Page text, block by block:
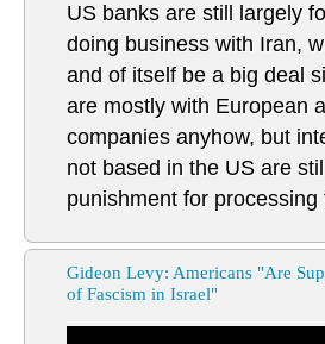
US banks are still largely
doing business with Iran,
and of itself be a big deal
are mostly with European
companies anyhow, but
not based in the US are
punishment for processing
Gideon Levy: Americans "Are
of Fascism in Israel"